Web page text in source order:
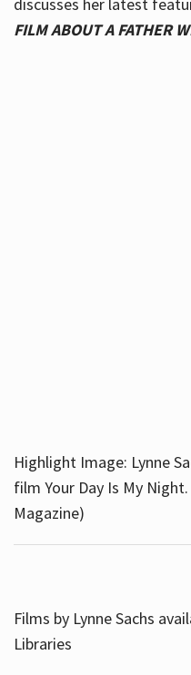
FILM ABOUT A FATHER
Highlight Image: Lynne
film Your Day Is My
Magazine)
Films by Lynne Sachs
Libraries